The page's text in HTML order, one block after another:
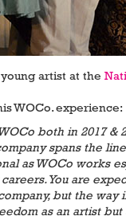
artist at the
WOCo. experience:
both in 2017 &
spans the
as WOCo works
You are
but the way
as an artist but